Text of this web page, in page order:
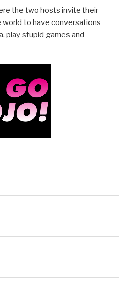
the two hosts invite their
to have conversations
play stupid games and